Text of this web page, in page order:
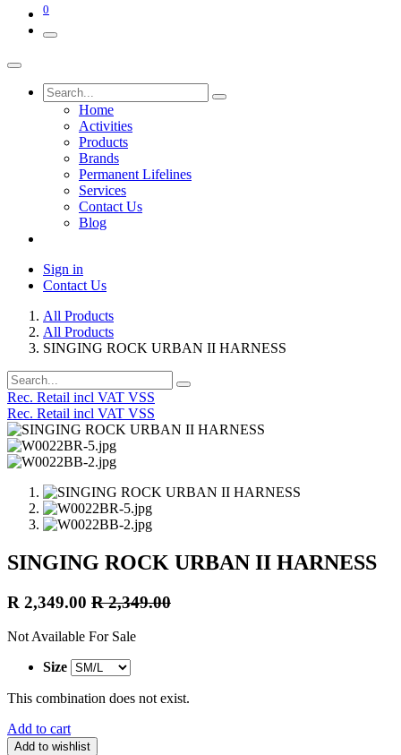
0
Home
Activities
Products
Brands
Permanent Lifelines
Services
Contact Us
Blog
Sign in
Contact Us
All Products
All Products
SINGING ROCK URBAN II HARNESS
Rec. Retail incl VAT VSS
Rec. Retail incl VAT VSS
SINGING ROCK URBAN II HARNESS
R 2,349.00 R2,349.00
Not Available For Sale
Size
This combination does not exist.
Add to cart
Add to wishlist